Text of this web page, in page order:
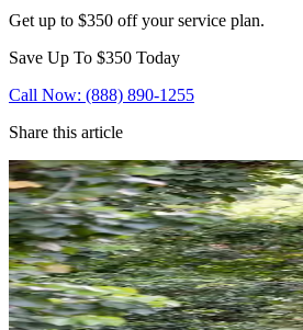
Get up to $350 off your service plan.
Save Up To $350 Today
Call Now: (888) 890-1255
Share this article